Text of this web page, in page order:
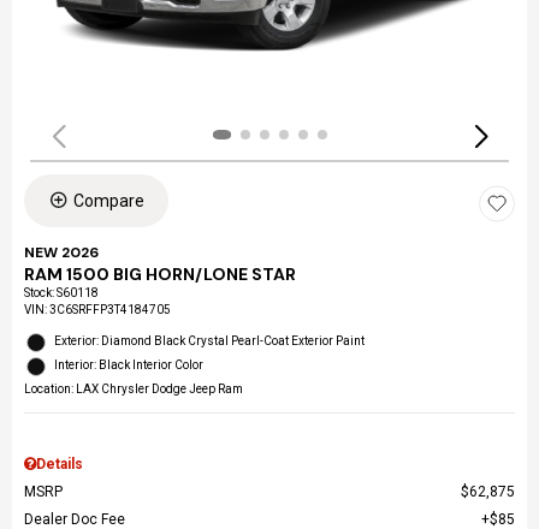
Compare
NEW 2026
RAM 1500 BIG HORN/LONE STAR
Stock:S60118
VIN:3C6SRFFP3T4184705
Exterior: Diamond Black Crystal Pearl-Coat Exterior Paint
Interior: Black Interior Color
Location: LAX Chrysler Dodge Jeep Ram
Details
MSRP
$62,875
Dealer Doc Fee
$85